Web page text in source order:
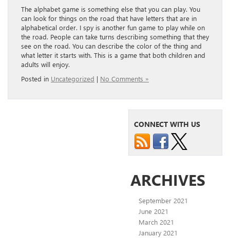
The alphabet game is something else that you can play. You
can look for things on the road that have letters that are in
alphabetical order. I spy is another fun game to play while on
the road. People can take turns describing something that they
see on the road. You can describe the color of the thing and
what letter it starts with. This is a game that both children and
adults will enjoy.
Posted in Uncategorized | No Comments »
CONNECT WITH US
ARCHIVES
September 2021
June 2021
March 2021
January 2021